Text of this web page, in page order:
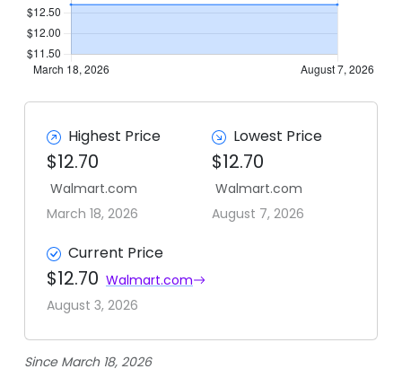
Highest Price
$12.70
Walmart.com
March 18, 2026
Lowest Price
$12.70
Walmart.com
August 7, 2026
Current Price
$12.70 Walmart.com
August 3, 2026
Since March 18, 2026